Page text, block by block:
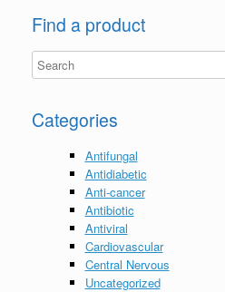
Find a product
Categories
Antifungal
Antidiabetic
Anti-cancer
Antibiotic
Antiviral
Cardiovascular
Central Nervous
Uncategorized